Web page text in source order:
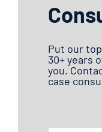
Put our
30+ years
you.
case